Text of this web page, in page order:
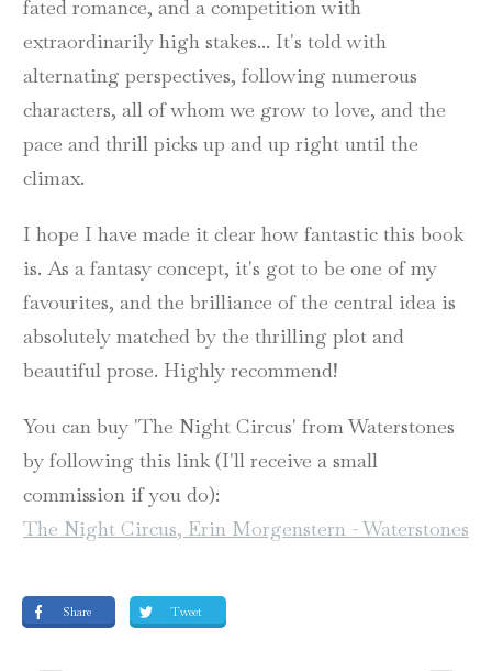
fated romance, and a competition with
extraordinarily high stakes... It's told with
alternating perspectives, following numerous
characters, all of whom we grow to love, and the
pace and thrill picks up and up right until the
climax.
I hope I have made it clear how fantastic this book
is. As a fantasy concept, it's got to be one of my
favourites, and the brilliance of the central idea is
absolutely matched by the thrilling plot and
beautiful prose. Highly recommend!
You can buy 'The Night Circus' from Waterstones
by following this link (I'll receive a small
commission if you do):
The Night Circus, Erin Morgenstern - Waterstones
Share Tweet